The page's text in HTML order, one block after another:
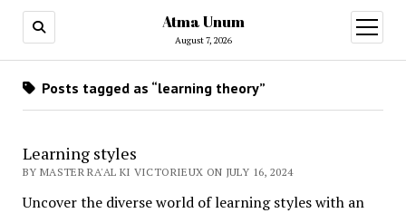
Atma Unum
August 7, 2026
open
menu
Posts tagged as “learning theory”
Learning styles
BY MASTER RA'AL KI VICTORIEUX ON JULY 16, 2024
Uncover the diverse world of learning styles with an